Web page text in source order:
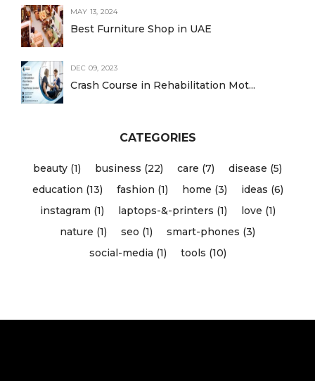
MAY 13, 2024
Best Furniture Shop in UAE
DEC 09, 2023
Crash Course in Rehabilitation Mot...
CATEGORIES
beauty (1) business (22) care (7)
disease (5)
education (13)
fashion (1) home (3)
ideas (6)
instagram (1)
laptops-&-printers (1)
love (1)
nature (1)
seo (1)
smart-phones (3)
social-media (1)
tools (10)